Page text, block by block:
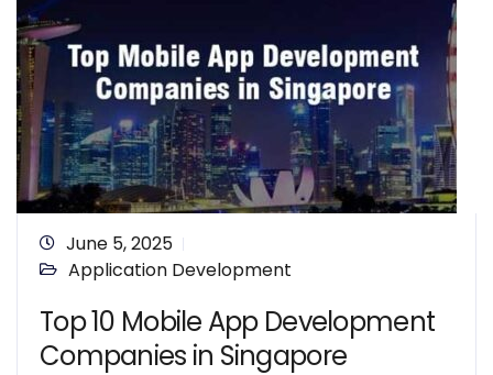
June 5, 2025
Application Development
Top 10 Mobile App Development
Companies in Singapore